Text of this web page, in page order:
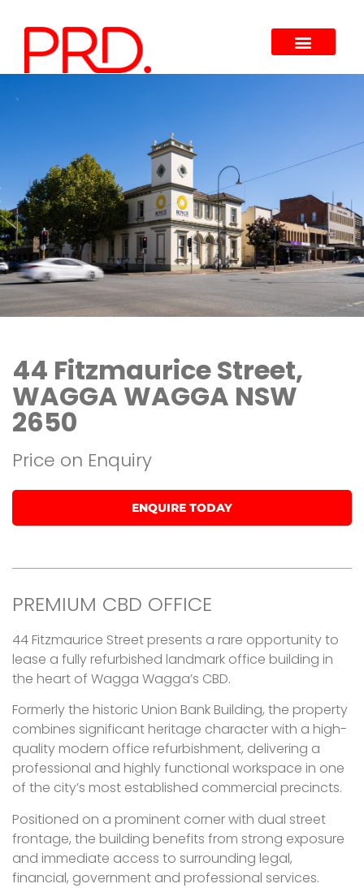
44 Fitzmaurice Street,
WAGGA WAGGA NSW
2650
Price on Enquiry
ENQUIRE TODAY
PREMIUM CBD OFFICE
44 Fitzmaurice Street presents a rare opportunity to
lease a fully refurbished landmark office building in
the heart of Wagga Wagga’s CBD.
Formerly the historic Union Bank Building, the property
combines significant heritage character with a high-
quality modern office refurbishment, delivering a
professional and highly functional workspace in one
of the city’s most established commercial precincts.
Positioned on a prominent corner with dual street
frontage, the building benefits from strong exposure
and immediate access to surrounding legal,
financial, government and professional services.